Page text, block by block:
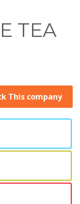
TEA
This company